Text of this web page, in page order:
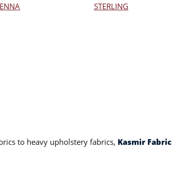
STERLING
to heavy upholstery fabrics, Kasmir Fabric